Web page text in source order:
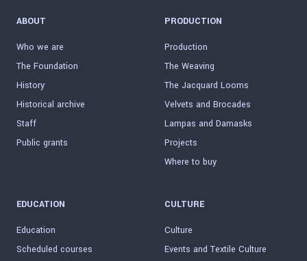
ABOUT
Who we are
The Foundation
History
Historical archive
Staff
Public grants
PRODUCTION
Production
The Weaving
The Jacquard Looms
Velvets and Brocades
Lampas and Damasks
Projects
Where to buy
EDUCATION
Education
Scheduled courses
CULTURE
Culture
Events and Textile Culture